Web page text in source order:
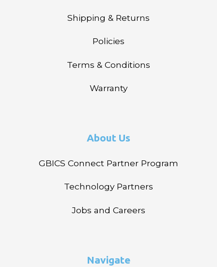
Shipping & Returns
Policies
Terms & Conditions
Warranty
About Us
GBICS Connect Partner Program
Technology Partners
Jobs and Careers
Navigate